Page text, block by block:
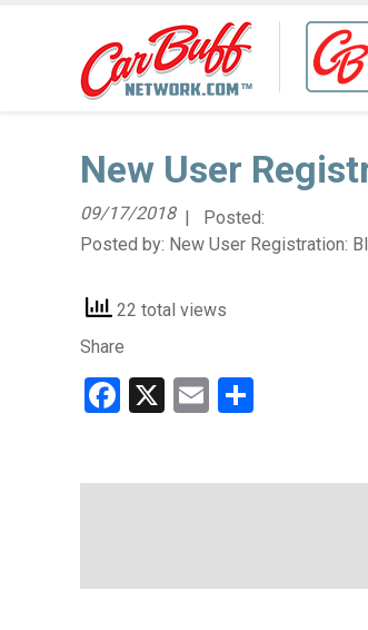
New User
| Posted:
09/17/2018
Posted by: New User Registration:
22 total views
Share
Facebook
X Email